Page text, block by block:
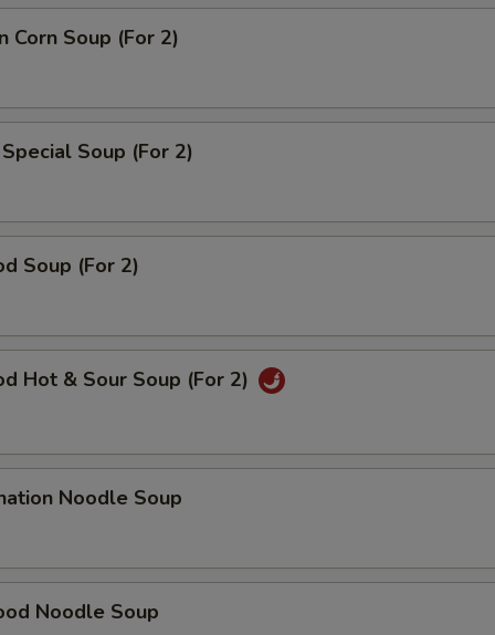
Corn Soup (For 2)
Soup (For 2)
Soup (For 2)
Hot & Sour Soup (For 2)
Noodle Soup
Noodle Soup